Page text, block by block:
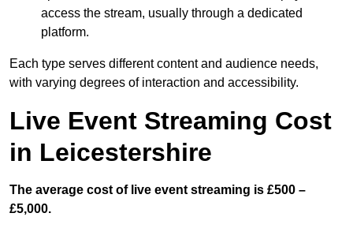
access the stream, usually through a dedicated
platform.
Each type serves different content and audience needs,
with varying degrees of interaction and accessibility.
Live Event Streaming Cost
in Leicestershire
The average cost of live event streaming is £500 –
£5,000.